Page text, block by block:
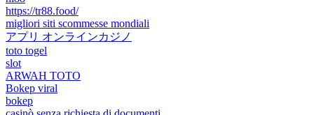
https://tr88.food/
migliori siti scommesse mondiali
アプリ オンラインカジノ
toto togel
slot
ARWAH TOTO
Bokep viral
bokep